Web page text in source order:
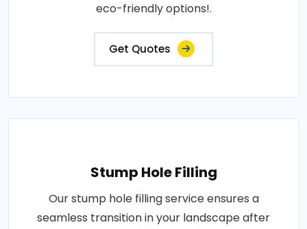
eco-friendly options!.
Get Quotes
Stump Hole Filling
Our stump hole filling service ensures a
seamless transition in your landscape after